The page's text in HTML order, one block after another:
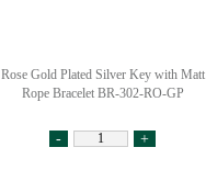
Rose Gold Plated Silver Key with Matt
Rope Bracelet BR-302-RO-GP
- +